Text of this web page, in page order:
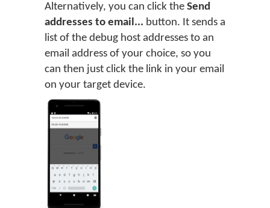
Alternatively, you can click the Send
addresses to email... button. It sends a
list of the debug host addresses to an
email address of your choice, so you
can then just click the link in your email
on your target device.